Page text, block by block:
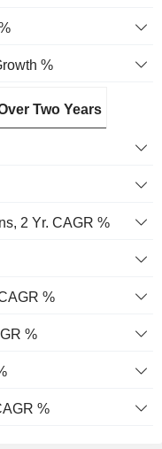
%
Two Years
2 Yr. CAGR %
%
%
%